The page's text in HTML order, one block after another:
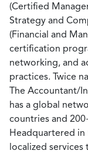
(Certified
Strategy and
(Financial and
certification
networking, and
practices. Twice
The Accountant/
has a global
countries and
Headquartered in
localized